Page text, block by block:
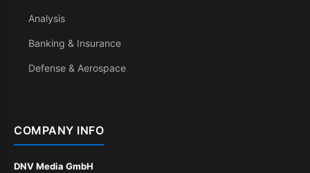
Analysis
Banking & Insurance
Defense & Aerospace
COMPANY INFO
DNV Media GmbH